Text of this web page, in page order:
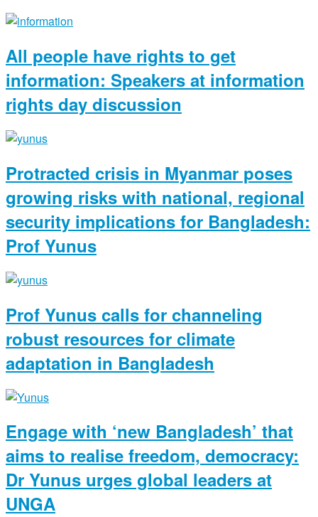
All people have rights to get
information: Speakers at information
rights day discussion
Protracted crisis in Myanmar poses
growing risks with national, regional
security implications for Bangladesh:
Prof Yunus
Prof Yunus calls for channeling
robust resources for climate
adaptation in Bangladesh
Engage with ‘new Bangladesh’ that
aims to realise freedom, democracy:
Dr Yunus urges global leaders at
UNGA